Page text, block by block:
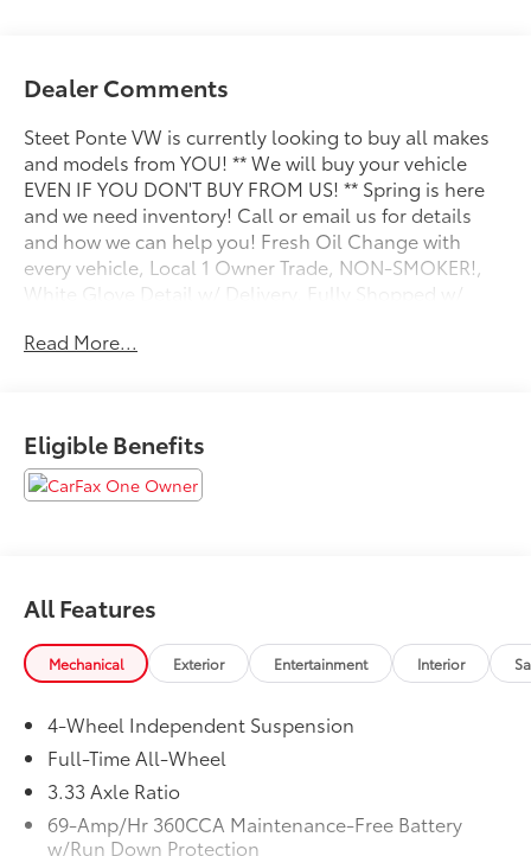
Dealer Comments
Steet Ponte VW is currently looking to buy all makes
and models from YOU! ** We will buy your vehicle
EVEN IF YOU DON'T BUY FROM US! ** Spring is here
and we need inventory! Call or email us for details
and how we can help you! Fresh Oil Change with
every vehicle, Local 1 Owner Trade, NON-SMOKER!,
White Glove Detail w/ Delivery, Fully Shopped w/
Manuals Present, Leather Seating, AWD, Bumperdillo
Guards (set of 4). Clean CARFAX. CARFAX One-
Owner. 2026 Volkswagen Tiguan 2.0T SE Pyrite Silver
Metallic AWD 8-Speed Automatic 2.0L TSI DOHC
Read More...
Eligible Benefits
All Features
Mechanical Exterior Entertainment Interior
4-Wheel Independent Suspension
Full-Time All-Wheel
3.33 Axle Ratio
69-Amp/Hr 360CCA Maintenance-Free Battery
w/Run Down Protection